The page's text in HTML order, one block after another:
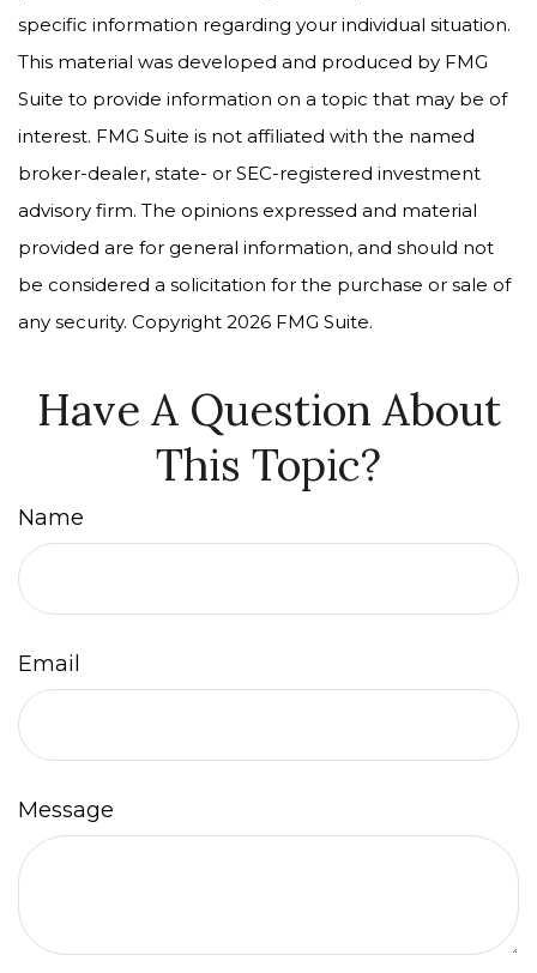
specific information regarding your individual situation.
This material was developed and produced by FMG
Suite to provide information on a topic that may be of
interest. FMG Suite is not affiliated with the named
broker-dealer, state- or SEC-registered investment
advisory firm. The opinions expressed and material
provided are for general information, and should not
be considered a solicitation for the purchase or sale of
any security. Copyright 2026 FMG Suite.
Have A Question About
This Topic?
Name
Email
Message